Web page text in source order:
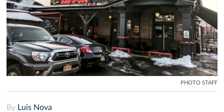
PHOTO STAFF
By Luis Nova